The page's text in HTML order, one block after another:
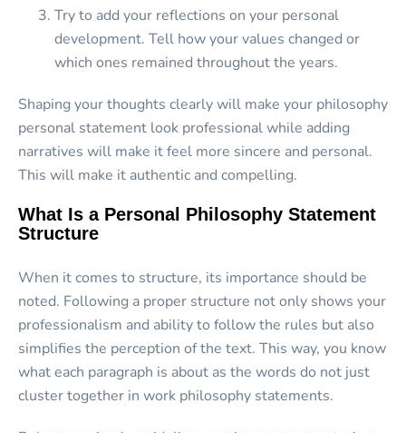
Try to add your reflections on your personal
development. Tell how your values changed or
which ones remained throughout the years.
Shaping your thoughts clearly will make your philosophy
personal statement look professional while adding
narratives will make it feel more sincere and personal.
This will make it authentic and compelling.
What Is a Personal Philosophy Statement
Structure
When it comes to structure, its importance should be
noted. Following a proper structure not only shows your
professionalism and ability to follow the rules but also
simplifies the perception of the text. This way, you know
what each paragraph is about as the words do not just
cluster together in work philosophy statements.